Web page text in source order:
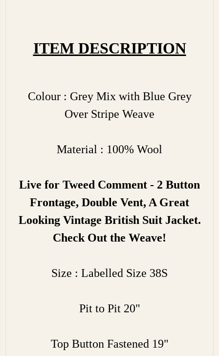
ITEM DESCRIPTION
Colour : Grey Mix with Blue Grey
Over Stripe Weave
Material : 100% Wool
Live for Tweed Comment - 2 Button
Frontage, Double Vent, A Great
Looking Vintage British Suit Jacket.
Check Out the Weave!
Size : Labelled Size 38S
Pit to Pit 20"
Top Button Fastened 19"